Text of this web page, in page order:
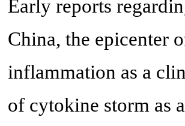
Early reports
China, the epicenter
inflammation as a
of cytokine storm as